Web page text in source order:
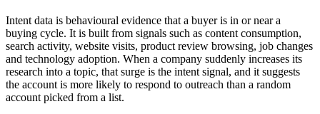
Intent data is behavioural evidence that a buyer is in or near a
buying cycle. It is built from signals such as content consumption,
search activity, website visits, product review browsing, job changes
and technology adoption. When a company suddenly increases its
research into a topic, that surge is the intent signal, and it suggests
the account is more likely to respond to outreach than a random
account picked from a list.